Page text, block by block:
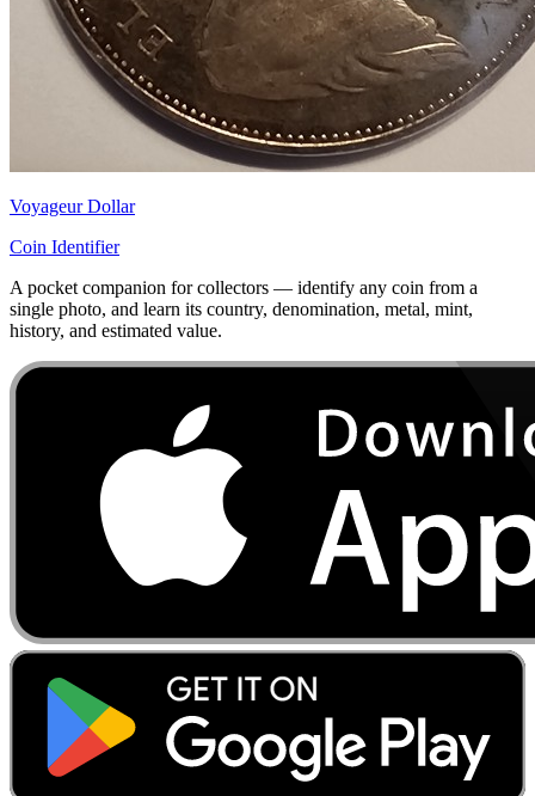
Voyageur Dollar
Coin Identifier
A pocket companion for collectors — identify any coin from a
single photo, and learn its country, denomination, metal, mint,
history, and estimated value.